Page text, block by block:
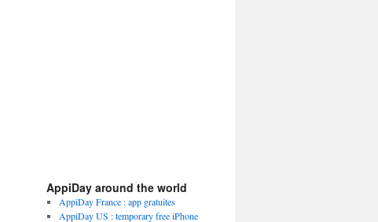
AppiDay around the world
AppiDay France : app gratuites
AppiDay US : temporary free iPhone